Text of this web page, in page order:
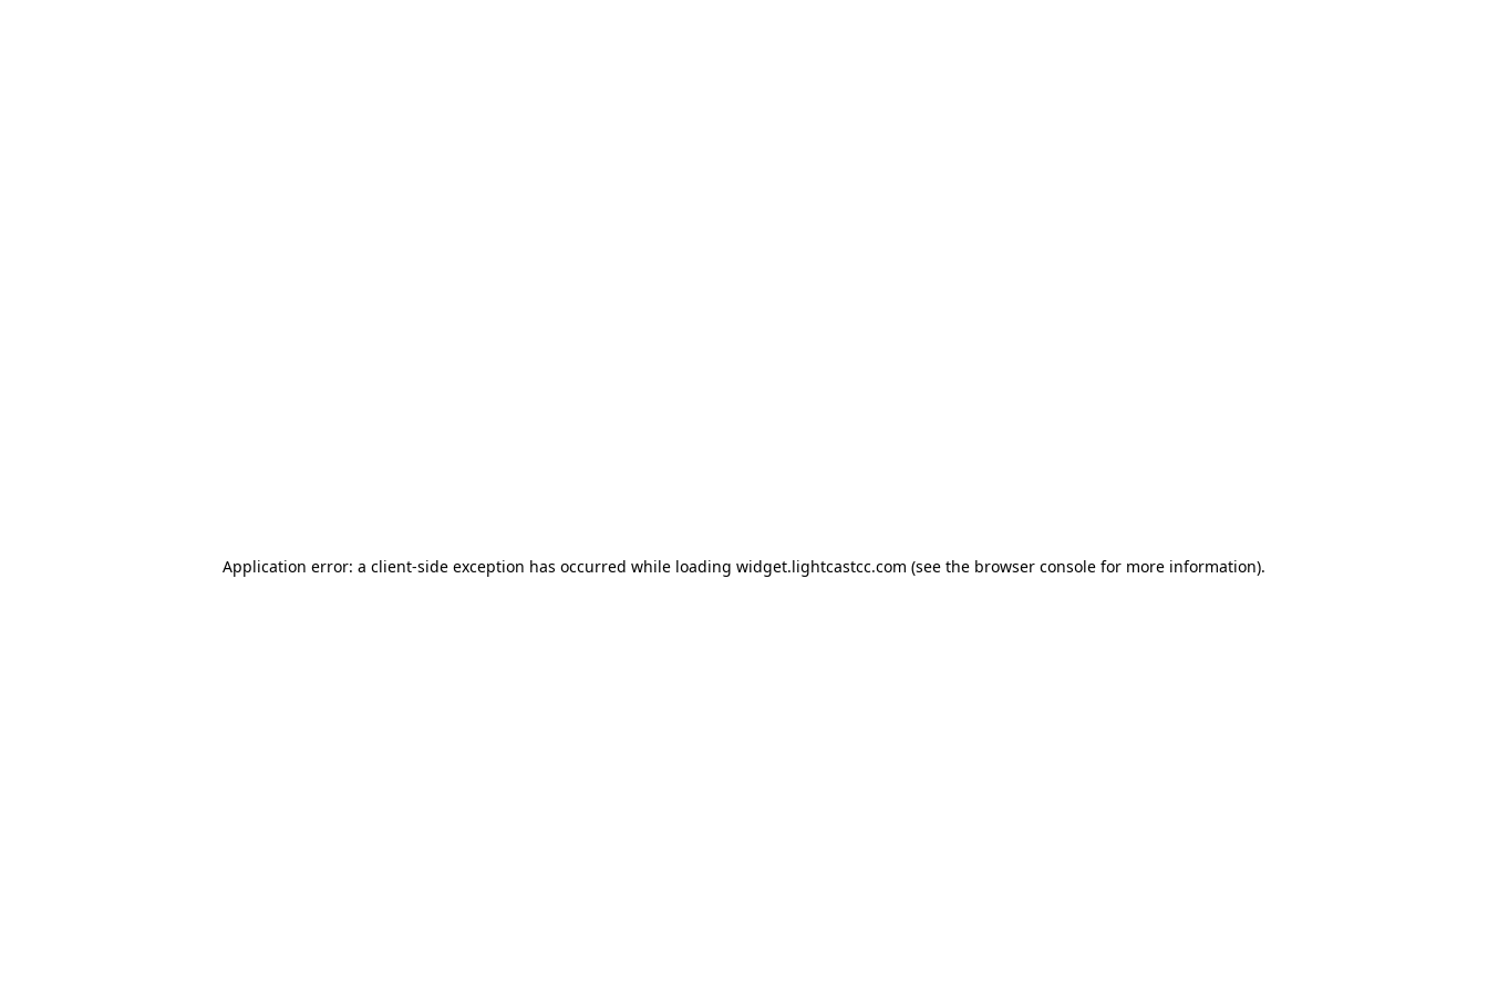
Application error: a client-side exception has occurred while loading widget.lightcastcc.com (see the browser console for more information).